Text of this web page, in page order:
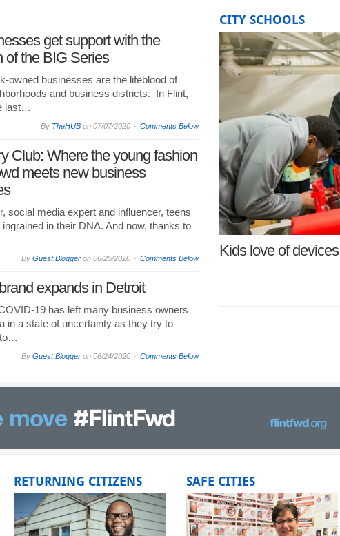
get support with the
of the BIG Series
owned businesses are the lifeblood of
and business districts. In Flint,
last…
By TheHUB on 07/07/2020 Comments Below
Club: Where the young fashion
meets new business
social media expert and influencer, teens
in their DNA. And now, thanks to
By Guest Blogger on 06/25/2020 Comments Below
expands in Detroit
19 has left many business owners
in a state of uncertainty as they try to
to…
By Guest Blogger on 06/24/2020 Comments Below
CITY SCHOOLS
Kids love of
RETURNING CITIZENS SAFE CITIES